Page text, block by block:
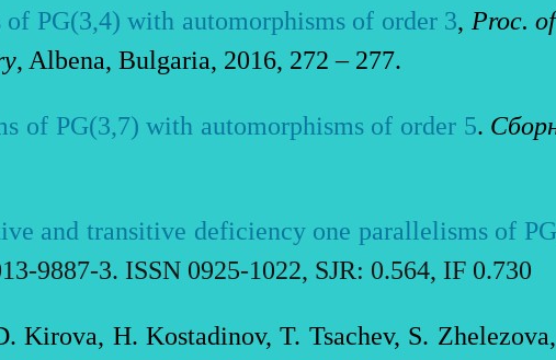
of PG(3,4) with automorphisms of order 3, Proc.
, Albena, Bulgaria, 2016, 272 – 277.
of PG(3,7) with automorphisms of order 5.
and transitive deficiency one parallelisms of
9887-3. ISSN 0925-1022, SJR: 0.564, IF 0.730
Kirova, H. Kostadinov, T. Tsachev, S.